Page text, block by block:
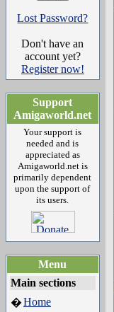
Lost Password?
Don't have an
account yet?
Register now!
Support
Amigaworld.net
Your support is
needed and is
appreciated as
Amigaworld.net is
primarily dependent
upon the support of
its users.
Menu
Main sections
�Home